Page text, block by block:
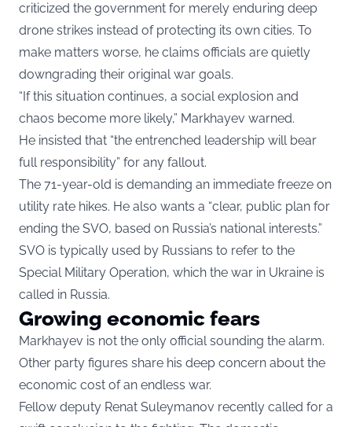
criticized the government for merely enduring deep
drone strikes instead of protecting its own cities. To
make matters worse, he claims officials are quietly
downgrading their original war goals.
“If this situation continues, a social explosion and
chaos become more likely,” Markhayev warned.
He insisted that “the entrenched leadership will bear
full responsibility” for any fallout.
The 71-year-old is demanding an immediate freeze on
utility rate hikes. He also wants a “clear, public plan for
ending the SVO, based on Russia’s national interests.”
SVO is typically used by Russians to refer to the
Special Military Operation, which the war in Ukraine is
called in Russia.
Growing economic fears
Markhayev is not the only official sounding the alarm.
Other party figures share his deep concern about the
economic cost of an endless war.
Fellow deputy Renat Suleymanov recently called for a